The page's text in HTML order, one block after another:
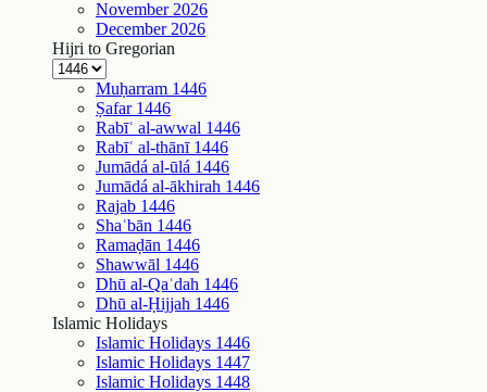
November 2026
December 2026
Hijri to Gregorian
Muḥarram 1446
Ṣafar 1446
Rabīʿ al-awwal 1446
Rabīʿ al-thānī 1446
Jumādá al-ūlá 1446
Jumādá al-ākhirah 1446
Rajab 1446
Shaʿbān 1446
Ramaḍān 1446
Shawwāl 1446
Dhū al-Qaʿdah 1446
Dhū al-Ḥijjah 1446
Islamic Holidays
Islamic Holidays 1446
Islamic Holidays 1447
Islamic Holidays 1448